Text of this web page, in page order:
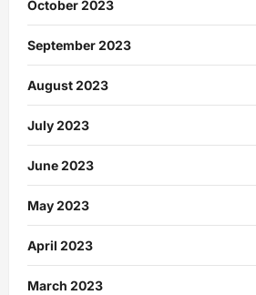
October 2023
September 2023
August 2023
July 2023
June 2023
May 2023
April 2023
March 2023